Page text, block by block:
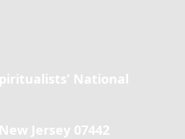
National
Jersey 07442